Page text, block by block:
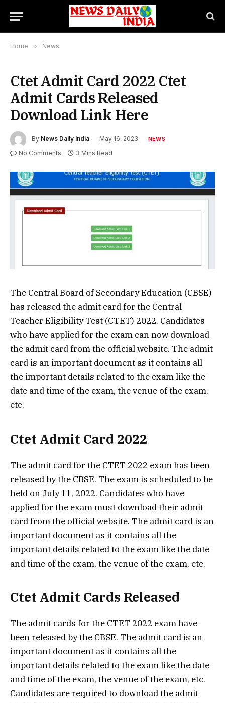
Home » News
Ctet Admit Card 2022 Ctet
Admit Cards Released
Download Link Here
By News Daily India May 16, 2023 NEWS
No Comments 3 Mins Read
The Central Board of Secondary Education (CBSE)
has released the admit card for the Central
Teacher Eligibility Test (CTET) 2022. Candidates
who have applied for the exam can now download
the admit card from the official website. The admit
card is an important document as it contains all
the important details related to the exam like the
date and time of the exam, the venue of the exam,
etc.
Ctet Admit Card 2022
The admit card for the CTET 2022 exam has been
released by the CBSE. The exam is scheduled to be
held on July 11, 2022. Candidates who have
applied for the exam must download their admit
card from the official website. The admit card is an
important document as it contains all the
important details related to the exam like the date
and time of the exam, the venue of the exam, etc.
Ctet Admit Cards Released
The admit cards for the CTET 2022 exam have
been released by the CBSE. The admit card is an
important document as it contains all the
important details related to the exam like the date
and time of the exam, the venue of the exam, etc.
Candidates are required to download the admit